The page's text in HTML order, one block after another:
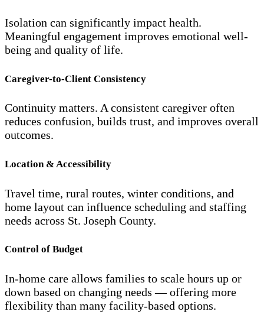
Isolation can significantly impact health.
Meaningful engagement improves emotional well-
being and quality of life.
Caregiver-to-Client Consistency
Continuity matters. A consistent caregiver often
reduces confusion, builds trust, and improves overall
outcomes.
Location & Accessibility
Travel time, rural routes, winter conditions, and
home layout can influence scheduling and staffing
needs across St. Joseph County.
Control of Budget
In-home care allows families to scale hours up or
down based on changing needs — offering more
flexibility than many facility-based options.